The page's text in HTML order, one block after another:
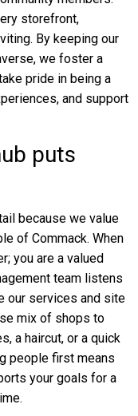
storefront,
By keeping our
we foster a
pride in being a
and support
puts
because we value
of Commack. When
you are a valued
team listens
our services and site
mix of shops to
a haircut, or a quick
people first means
your goals for a